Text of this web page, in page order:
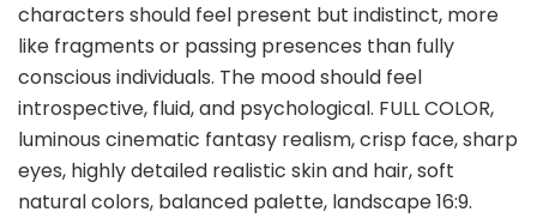
characters should feel present but indistinct, more
like fragments or passing presences than fully
conscious individuals. The mood should feel
introspective, fluid, and psychological. FULL COLOR,
luminous cinematic fantasy realism, crisp face, sharp
eyes, highly detailed realistic skin and hair, soft
natural colors, balanced palette, landscape 16:9.